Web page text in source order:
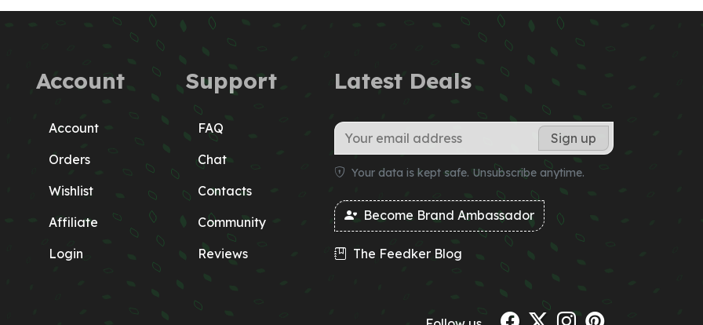
Account
Account
Orders
Wishlist
Affiliate
Login
Support
FAQ
Chat
Contacts
Community
Reviews
Latest Deals
Your data is kept safe. Unsubscribe anytime.
Become Brand Ambassador
The Feedker Blog